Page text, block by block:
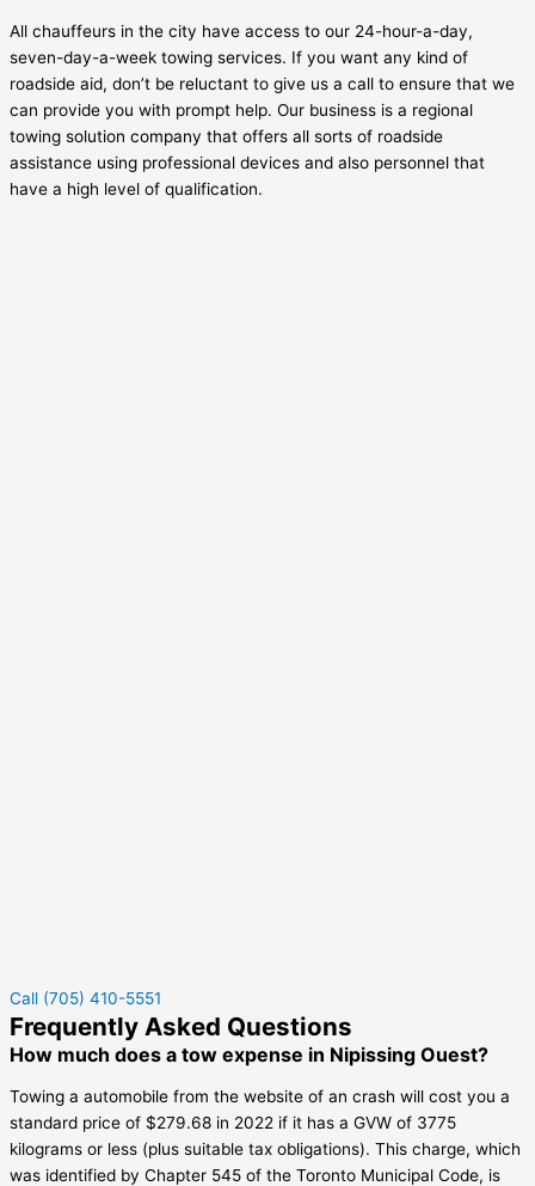
All chauffeurs in the city have access to our 24-hour-a-day,
seven-day-a-week towing services. If you want any kind of
roadside aid, don’t be reluctant to give us a call to ensure that we
can provide you with prompt help. Our business is a regional
towing solution company that offers all sorts of roadside
assistance using professional devices and also personnel that
have a high level of qualification.
Call (705) 410-5551
Frequently Asked Questions
How much does a tow expense in Nipissing Ouest?
Towing a automobile from the website of an crash will cost you a
standard price of $279.68 in 2022 if it has a GVW of 3775
kilograms or less (plus suitable tax obligations). This charge, which
was identified by Chapter 545 of the Toronto Municipal Code, is